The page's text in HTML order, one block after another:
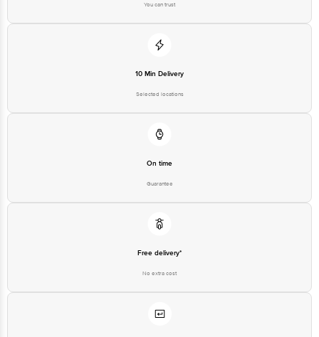
You can trust
10 Min Delivery
Selected locations
On time
Guarantee
Free delivery*
No extra cost